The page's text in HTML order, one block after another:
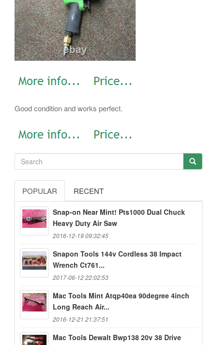
Good condition and works perfect.
POPULAR RECENT
Snap-on Near Mint! Pts1000 Dual Chuck
Heavy Duty Air Saw
2016-12-19 09:32:45
Snapon Tools 144v Cordless 38 Impact
Wrench Ct761...
2017-06-12 22:02:53
Mac Tools Mint Atqp40ea 90degree 4inch
Long Reach Air...
2016-12-21 21:37:51
Mac Tools Dewalt Bwp138 20v 38 Drive